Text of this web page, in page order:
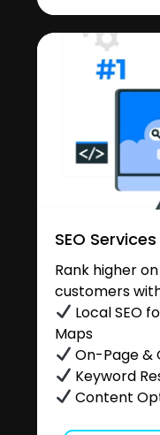
SEO Services
Rank higher
customers
Local SEO
Maps
On-Page &
Keyword
Content